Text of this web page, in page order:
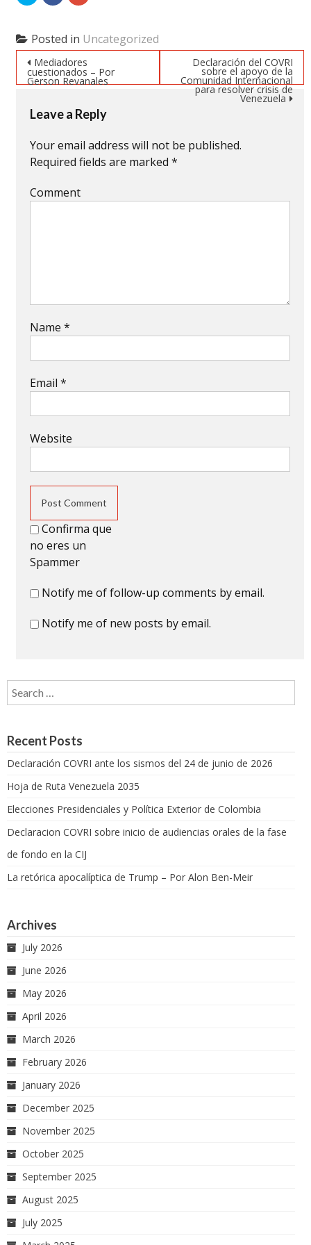
share
(Opens
in
new
window)
share
(Opens
in
new
window)
(Opens
in
new
window)
Posted in Uncategorized
Post navigation
Mediadores
cuestionados – Por
Gerson Revanales
Declaración del COVRI
sobre el apoyo de la
Comunidad Internacional
para resolver crisis de
Venezuela
Leave a Reply
Your email address will not be published.
Required fields are marked *
Comment
Name *
Email *
Website
Confirma que
no eres un
Spammer
Notify me of follow-up comments by email.
Notify me of new posts by email.
Search for:
Recent Posts
Declaración COVRI ante los sismos del 24 de junio de 2026
Hoja de Ruta Venezuela 2035
Elecciones Presidenciales y Política Exterior de Colombia
Declaracion COVRI sobre inicio de audiencias orales de la fase
de fondo en la CIJ
La retórica apocalíptica de Trump – Por Alon Ben-Meir
Archives
July 2026
June 2026
May 2026
April 2026
March 2026
February 2026
January 2026
December 2025
November 2025
October 2025
September 2025
August 2025
July 2025